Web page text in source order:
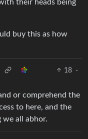
their heads being
buy this as how
18
·
or comprehend the
to here, and the
we all abhor.